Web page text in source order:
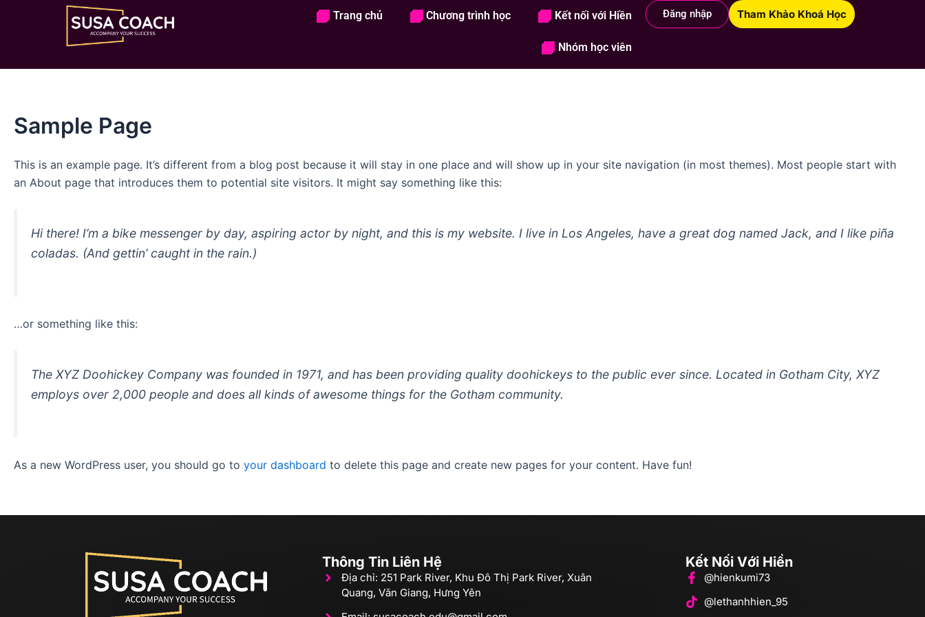
Kết nối với Hiền Nhóm học viên
Trang chủ Chương trình học Kết nối với Hiền
Nhóm học viên
Đăng nhập Tham Khảo Khoá Học
Sample Page
This is an example page. It’s different from a blog post because it will stay in one place and will show up in your site navigation (in most themes). Most people start with
an About page that introduces them to potential site visitors. It might say something like this:
Hi there! I’m a bike messenger by day, aspiring actor by night, and this is my website. I live in Los Angeles, have a great dog named Jack, and I like piña
coladas. (And gettin’ caught in the rain.)
…or something like this:
The XYZ Doohickey Company was founded in 1971, and has been providing quality doohickeys to the public ever since. Located in Gotham City, XYZ
employs over 2,000 people and does all kinds of awesome things for the Gotham community.
As a new WordPress user, you should go to your dashboard to delete this page and create new pages for your content. Have fun!
Thông Tin Liên Hệ
Địa chỉ: 251 Park River, Khu Đô Thị Park River, Xuân
Quang, Văn Giang, Hưng Yên
Kết Nối Với Hiền
@hienkumi73
@lethanhhien_95